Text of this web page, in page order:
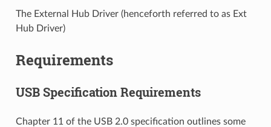
The External Hub Driver (henceforth referred to as Ext
Hub Driver)
Requirements
USB Specification Requirements
Chapter 11 of the USB 2.0 specification outlines some